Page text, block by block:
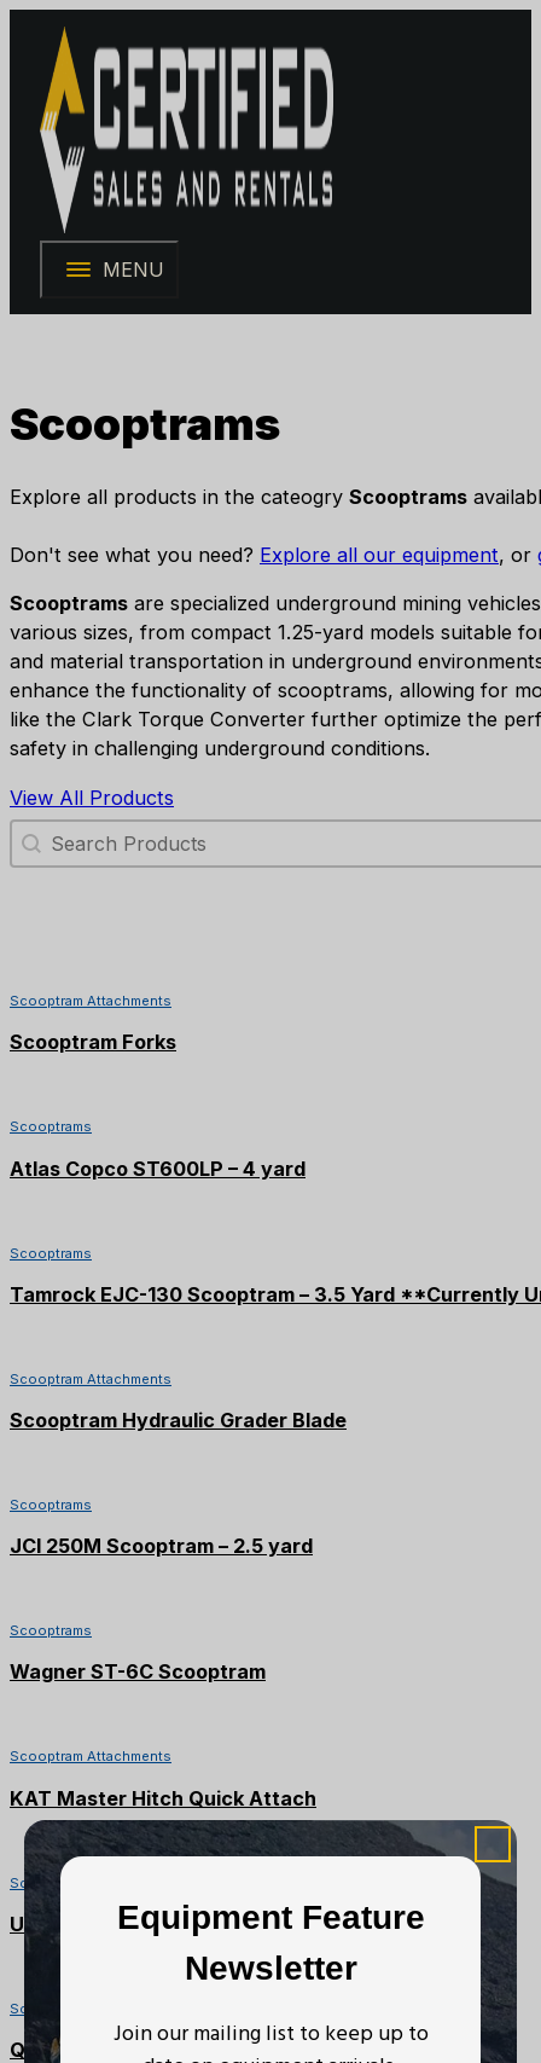
MENU
Equipment Feature
Newsletter
Join our mailing list to keep up to
Scooptrams
Explore all products in the cateogry Scooptrams
Don't see what you need? Explore all our equipment, or
Scooptrams are specialized underground mining
various sizes, from compact 1.25-yard models suitable
and material transportation in underground
enhance the functionality of scooptrams, allowing for
like the Clark Torque Converter further optimize the
safety in challenging underground conditions.
View All Products
Search Products
Scooptram Attachments
Scooptram Forks
Scooptrams
Atlas Copco ST600LP – 4 yard
Scooptrams
Tamrock EJC-130 Scooptram – 3.5 Yard **Currently
Scooptram Attachments
Scooptram Hydraulic Grader Blade
Scooptrams
JCI 250M Scooptram – 2.5 yard
Scooptrams
Wagner ST-6C Scooptram
Scooptram Attachments
KAT Master Hitch Quick Attach
Scooptram Attachments
Under-Belt Ejector Bucket
Scooptram Attachments
Quick Attach